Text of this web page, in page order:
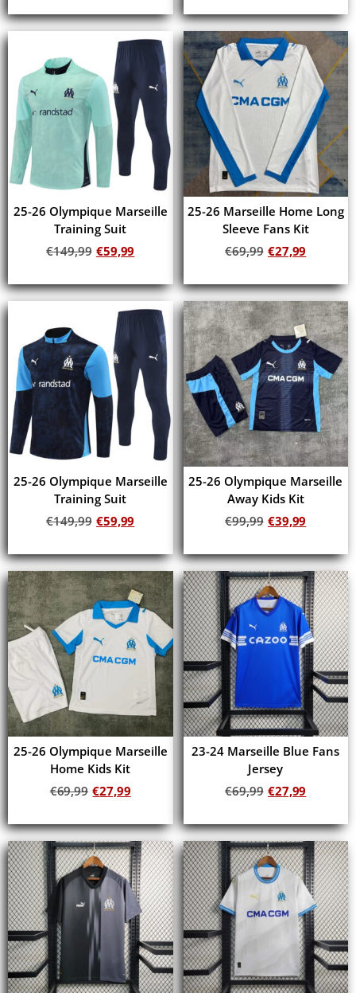
25-26 Olympique Marseille
Training Suit
€149,99 €59,99
25-26 Marseille Home Long
Sleeve Fans Kit
€69,99 €27,99
25-26 Olympique Marseille
Training Suit
€149,99 €59,99
25-26 Olympique Marseille
Away Kids Kit
€99,99 €39,99
25-26 Olympique Marseille
Home Kids Kit
€69,99 €27,99
23-24 Marseille Blue Fans
Jersey
€69,99 €27,99